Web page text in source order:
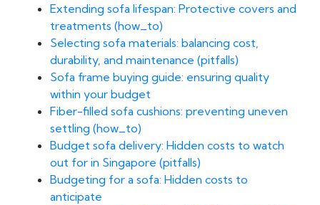
Extending sofa lifespan: Protective covers and
treatments (how_to)
Selecting sofa materials: balancing cost,
durability, and maintenance (pitfalls)
Sofa frame buying guide: ensuring quality
within your budget
Fiber-filled sofa cushions: preventing uneven
settling (how_to)
Budget sofa delivery: Hidden costs to watch
out for in Singapore (pitfalls)
Budgeting for a sofa: Hidden costs to
anticipate